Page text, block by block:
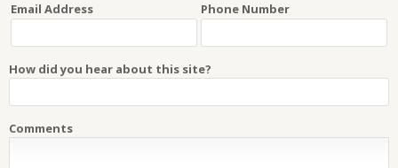
Email Address Phone Number
How did you hear about this site?
Comments